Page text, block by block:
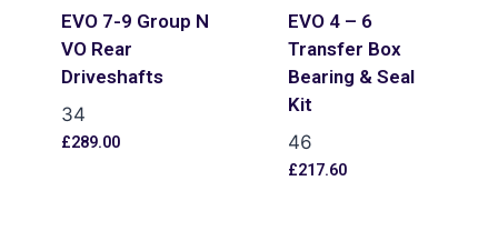
EVO 7-9 Group N
VO Rear
Driveshafts
34
£289.00
EVO 4 – 6
Transfer Box
Bearing & Seal
Kit
46
£217.60